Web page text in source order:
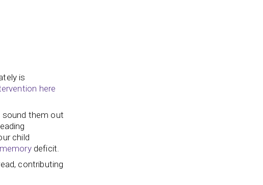
is
here
sound them out
child
memorydeficit.
contributing